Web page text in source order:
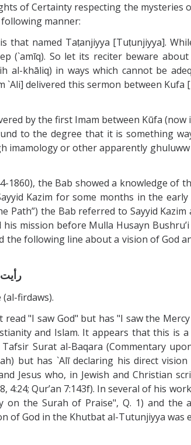
of Certainty respecting the mysteries
manner:
named Taṭanjiyya [Tuṭunjiyya].
(`amīq). So let its reciter beware
khāliq) in ways which cannot be
delivered this sermon between Kufa
by the first Imam between Kūfa (now
to the degree that it is something
imamology or other apparently
the Bab showed a knowledge of
Kazim for some months in the early
the Bab referred to Sayyid Kazim
mission before Mulla Husayn Bushru’i
following line about a vision of God
firdaws).
"I saw God" but has "I saw the
and Islam. It appears that this is
Surat al-Baqara (Commentary
but has `Alī declaring his direct
Jesus who, in Jewish and Christian
4:24; Qur’an 7:143f). In several of his
the Surah of Praise", Q. 1) and the
of God in the Khutbat al-Tutunjiyya was